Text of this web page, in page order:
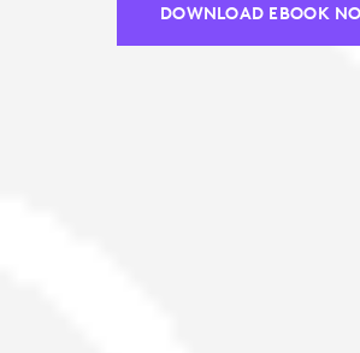
DOWNLOAD EBOOK